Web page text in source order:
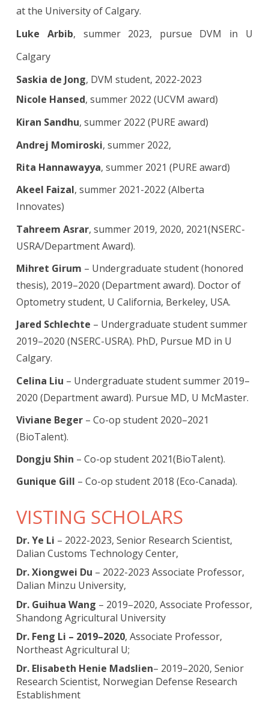
at the University of Calgary.
Luke Arbib, summer 2023, pursue DVM in U
Calgary
Saskia de Jong, DVM student, 2022-2023
Nicole Hansed, summer 2022 (UCVM award)
Kiran Sandhu, summer 2022 (PURE award)
Andrej Momiroski, summer 2022,
Rita Hannawayya, summer 2021 (PURE award)
Akeel Faizal, summer 2021-2022 (Alberta
Innovates)
Tahreem Asrar, summer 2019, 2020, 2021(NSERC-
USRA/Department Award).
Mihret Girum – Undergraduate student (honored
thesis), 2019–2020 (Department award). Doctor of
Optometry student, U California, Berkeley, USA.
Jared Schlechte – Undergraduate student summer
2019–2020 (NSERC-USRA). PhD, Pursue MD in U
Calgary.
Celina Liu – Undergraduate student summer 2019–
2020 (Department award). Pursue MD, U McMaster.
Viviane Beger – Co-op student 2020–2021
(BioTalent).
Dongju Shin – Co-op student 2021(BioTalent).
Gunique Gill – Co-op student 2018 (Eco-Canada).
VISTING SCHOLARS
Dr. Ye Li – 2022-2023, Senior Research Scientist,
Dalian Customs Technology Center,
Dr. Xiongwei Du – 2022-2023 Associate Professor,
Dalian Minzu University,
Dr. Guihua Wang – 2019–2020, Associate Professor,
Shandong Agricultural University
Dr. Feng Li – 2019–2020, Associate Professor,
Northeast Agricultural U;
Dr. Elisabeth Henie Madslien– 2019–2020, Senior
Research Scientist, Norwegian Defense Research
Establishment